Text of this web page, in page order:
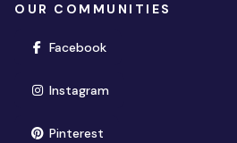
OUR COMMUNITIES
Facebook(opens in new window)
Instagram(opens in new window)
Pinterest(opens in new window)